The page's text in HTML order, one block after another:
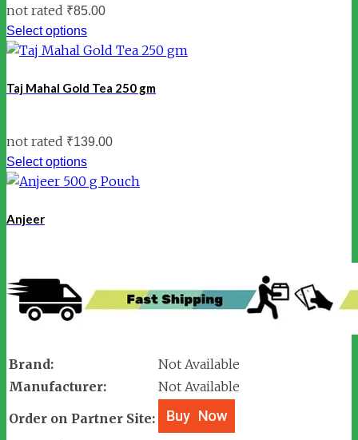
not rated ₹85.00
Select options
Taj Mahal Gold Tea 250 gm
not rated ₹139.00
Select options
Anjeer
Brand:
Not Available
Manufacturer:
Not Available
Order on Partner Site: